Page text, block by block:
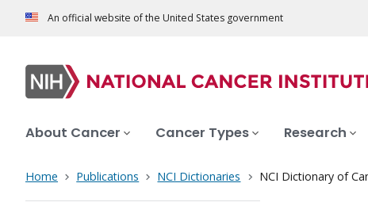
An official website of the United States government
About Cancer Cancer Types Research
Home Publications NCI Dictionaries NCI Dictionary of